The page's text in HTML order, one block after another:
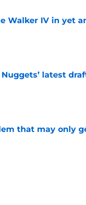
Walker IV in yet
latest
that may only